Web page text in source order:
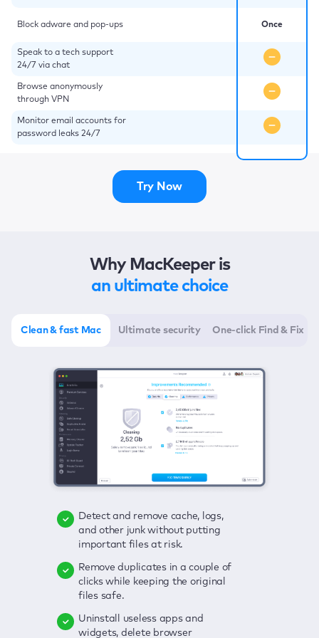
Block adware and pop-ups
Speak to a tech support
24/7 via chat
Browse anonymously
through VPN
Monitor email accounts for
password leaks 24/7
Once
Try Now
Why MacKeeper is
an ultimate choice
Clean & fast Mac Ultimate security One-click Find & Fix
Detect and remove cache, logs,
and other junk without putting
important files at risk.
Remove duplicates in a couple of
clicks while keeping the original
files safe.
Uninstall useless apps and
widgets, delete browser
Delete viruses, embrace real-time
protection, and get rid of adware
in one click.
Keep an eye on your passwords,
credit card data, and other
sensitive info; get instant alerts on
Secure your connection and hide
Click once to check any possible
threats to your Mac—junk, viruses,
adware, outdated apps, and
Enjoy a clear and handy interface
to detect your Mac’s security
Fix all issues in a couple of clicks.